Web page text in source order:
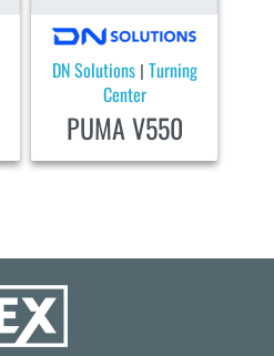
DN Solutions | Turning
Center
PUMA V550